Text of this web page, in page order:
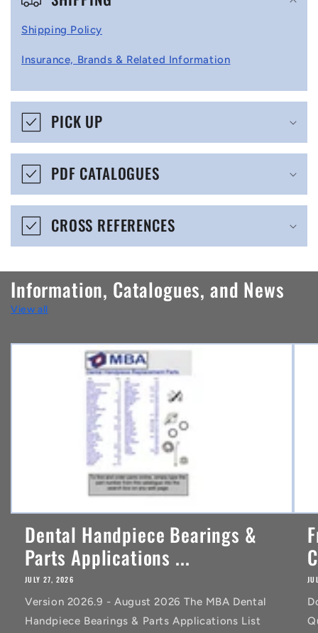
p
i
b
e
o
n
t
e
n
Shipping Policy
Insurance, Brands & Related Information
PICK UP
PDF CATALOGUES
CROSS REFERENCES
Information, Catalogues, and News
View all
Dental Handpiece Bearings &
Parts Applications ...
JULY 27, 2026
Version 2026.9 - August 2026 The MBA Dental
Handpiece Bearings & Parts Applications List